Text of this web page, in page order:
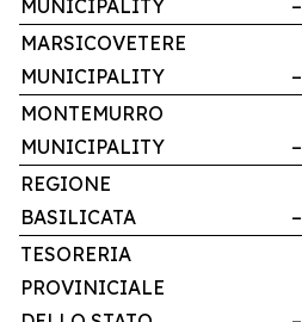
MUNICIPALITY
–
MARSICOVETERE
MUNICIPALITY
–
MONTEMURRO
MUNICIPALITY
–
REGIONE
BASILICATA
–
TESORERIA
PROVINICIALE